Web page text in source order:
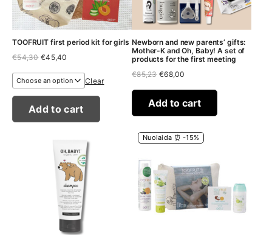
TOOFRUIT first period kit for girls
€54,30 Original
was:
€54,30.
€45,40
is:
€45,40.Clear
Add to cart
Newborn and new parents’ gifts:
Mother-K and Oh, Baby! A set of
products for the first meeting
€85,23 Original
was:
€85,23.
€68,00
is:
€68,00.
Add to cart
Nuolaida ⏰ -15%